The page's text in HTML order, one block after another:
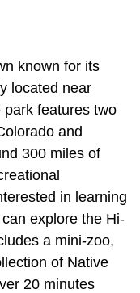
known for its
located near
park features two
and
300 miles of
in learning
explore the Hi-
a mini-zoo,
of Native
20 minutes